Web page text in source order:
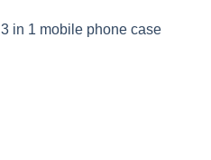
3 in 1 mobile phone case